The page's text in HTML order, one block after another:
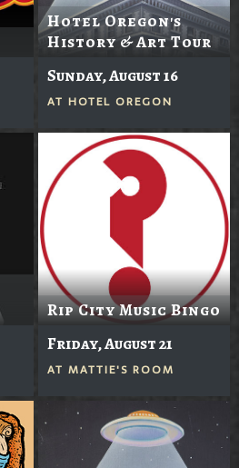
Hotel Oregon's
History & Art Tour
Sunday, August 16
AT HOTEL OREGON
Rip City Music Bingo
Friday, August 21
AT MATTIE'S ROOM